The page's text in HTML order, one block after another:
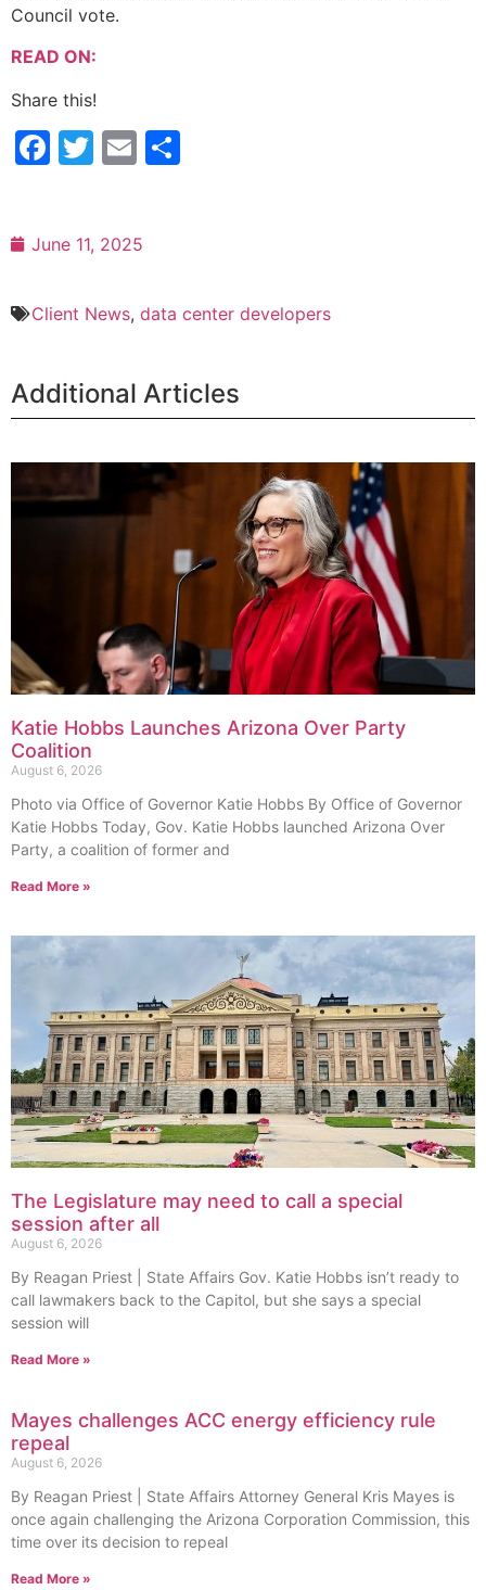
Council vote.
READ ON:
Share this!
Facebook
Twitter
Email
June 11, 2025
Client News, data center developers
Additional Articles
Katie Hobbs Launches Arizona Over Party
Coalition
August 6, 2026
Photo via Office of Governor Katie Hobbs By Office of Governor
Katie Hobbs Today, Gov. Katie Hobbs launched Arizona Over
Party, a coalition of former and
Read More »
The Legislature may need to call a special
session after all
August 6, 2026
By Reagan Priest | State Affairs Gov. Katie Hobbs isn’t ready to
call lawmakers back to the Capitol, but she says a special
session will
Read More »
Mayes challenges ACC energy efficiency rule
repeal
August 6, 2026
By Reagan Priest | State Affairs Attorney General Kris Mayes is
once again challenging the Arizona Corporation Commission, this
time over its decision to repeal
Read More »